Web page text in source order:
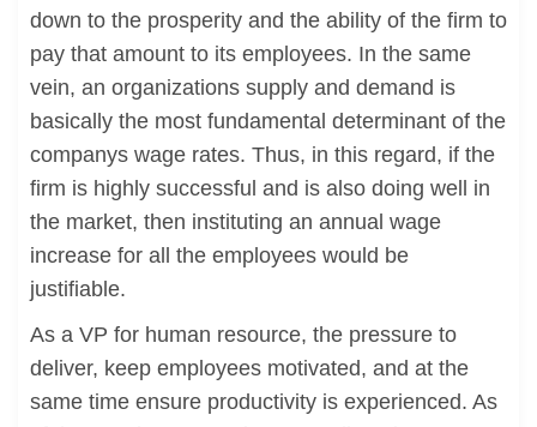
down to the prosperity and the ability of the firm to
pay that amount to its employees. In the same
vein, an organizations supply and demand is
basically the most fundamental determinant of the
companys wage rates. Thus, in this regard, if the
firm is highly successful and is also doing well in
the market, then instituting an annual wage
increase for all the employees would be
justifiable.
As a VP for human resource, the pressure to
deliver, keep employees motivated, and at the
same time ensure productivity is experienced. As